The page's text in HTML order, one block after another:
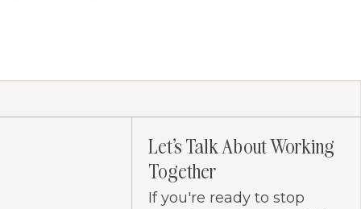
Let's Talk About Working
Together
If you're ready to stop